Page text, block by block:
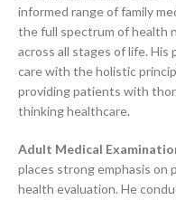
informed range of family
the full spectrum of health
across all stages of life.
care with the holistic
providing patients with
thinking healthcare.
Adult Medical
places strong emphasis on
health evaluation. He